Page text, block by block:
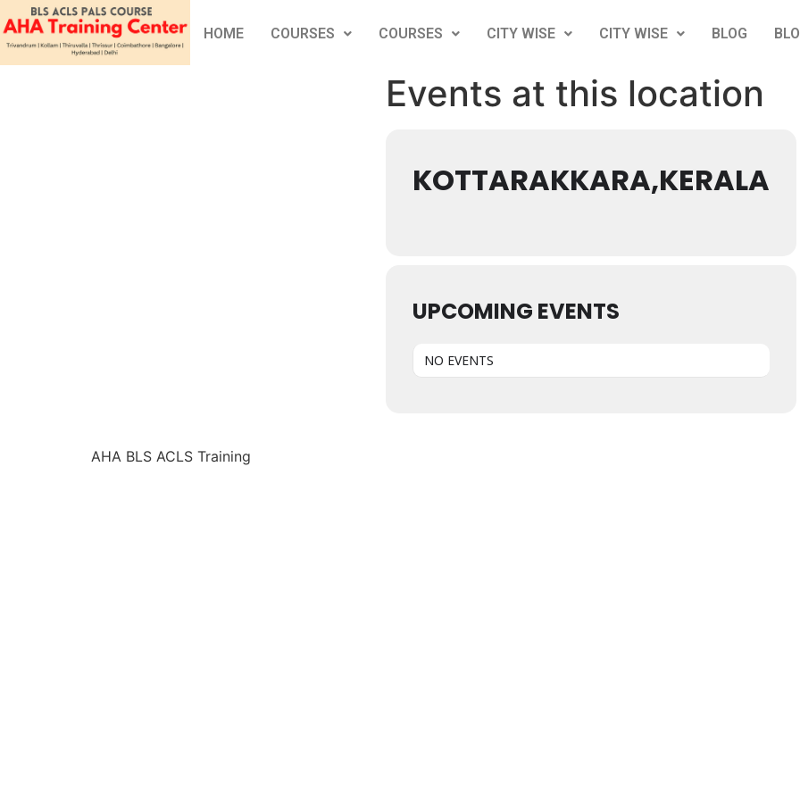
HOME COURSES COURSES CITY WISE CITY WISE BLOG
Events at this location
KOTTARAKKARA,KERALA
UPCOMING EVENTS
NO EVENTS
AHA BLS ACLS Training